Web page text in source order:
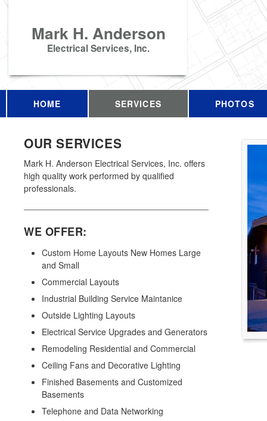
Mark H. Anderson
Electrical Services, Inc.
HOME SERVICES PHOTOS
OUR SERVICES
Mark H. Anderson Electrical Services, Inc. offers
high quality work performed by qualified
professionals.
WE OFFER:
Custom Home Layouts New Homes Large
and Small
Commercial Layouts
Industrial Building Service Maintanice
Outside Lighting Layouts
Electrical Service Upgrades and Generators
Remodeling Residential and Commercial
Ceiling Fans and Decorative Lighting
Finished Basements and Customized
Basements
Telephone and Data Networking